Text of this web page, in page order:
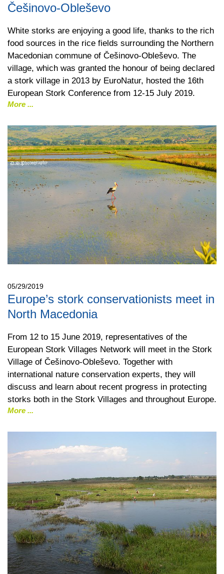
Češinovo-Obleševo
White storks are enjoying a good life, thanks to the rich
food sources in the rice fields surrounding the Northern
Macedonian commune of Češinovo-Obleševo. The
village, which was granted the honour of being declared
a stork village in 2013 by EuroNatur, hosted the 16th
European Stork Conference from 12-15 July 2019.
More
05/29/2019
Europe’s stork conservationists meet in
North Macedonia
From 12 to 15 June 2019, representatives of the
European Stork Villages Network will meet in the Stork
Village of Češinovo-Obleševo. Together with
international nature conservation experts, they will
discuss and learn about recent progress in protecting
storks both in the Stork Villages and throughout Europe.
More